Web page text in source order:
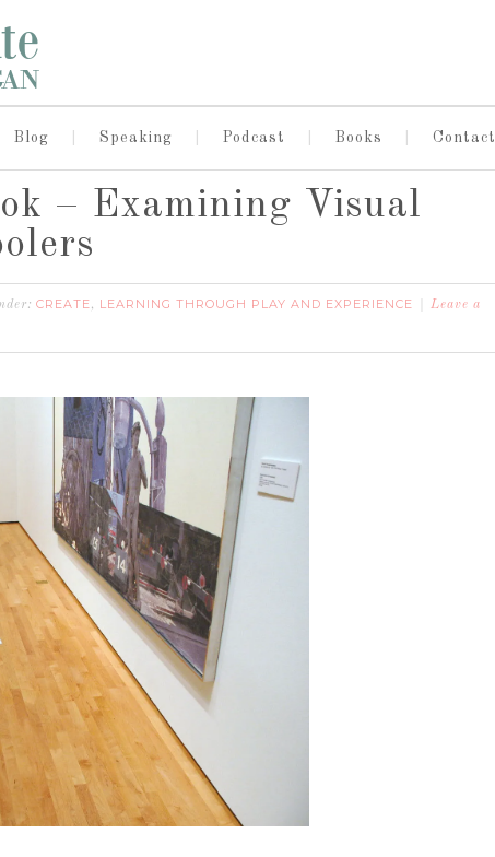
Blog Speaking Podcast Books Contact
– Examining Visual
CREATE, LEARNING THROUGH PLAY AND EXPERIENCE
Leave a